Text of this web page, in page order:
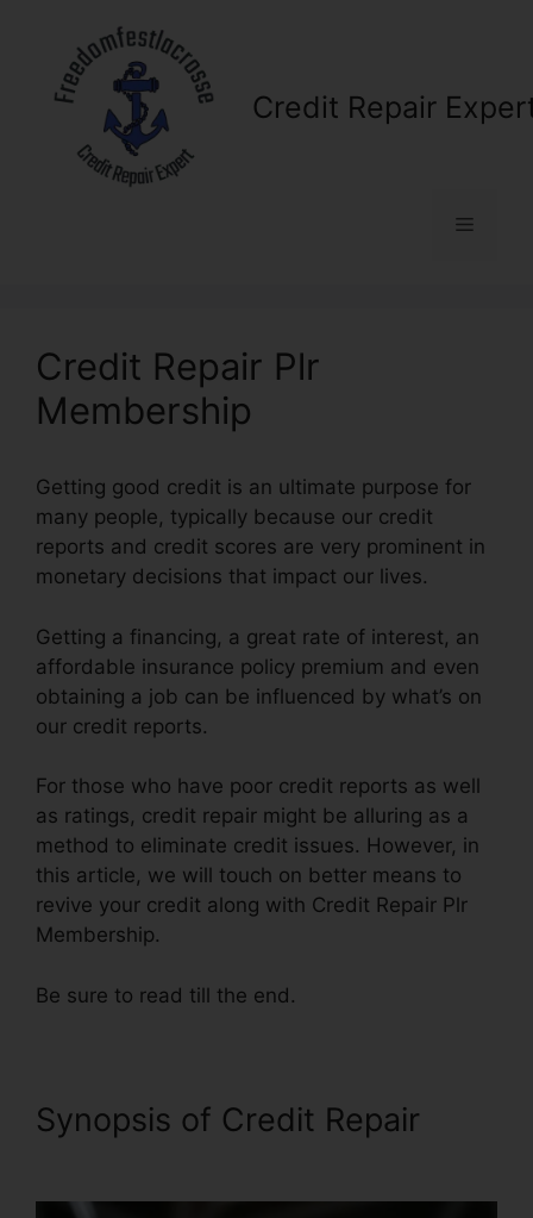
content
Credit Repair
Menu
Credit Repair Plr
Membership
Getting good credit is an ultimate purpose for
many people, typically because our credit
reports and credit scores are very prominent in
monetary decisions that impact our lives.
Getting a financing, a great rate of interest, an
affordable insurance policy premium and even
obtaining a job can be influenced by what’s on
our credit reports.
For those who have poor credit reports as well
as ratings, credit repair might be alluring as a
method to eliminate credit issues. However, in
this article, we will touch on better means to
revive your credit along with Credit Repair Plr
Membership.
Be sure to read till the end.
Synopsis of Credit Repair